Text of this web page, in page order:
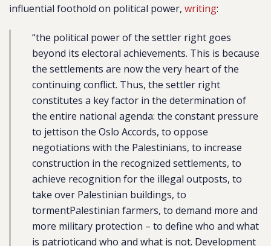
influential foothold on political power, writing:
“the political power of the settler right goes
beyond its electoral achievements. This is because
the settlements are now the very heart of the
continuing conflict. Thus, the settler right
constitutes a key factor in the determination of
the entire national agenda: the constant pressure
to jettison the Oslo Accords, to oppose
negotiations with the Palestinians, to increase
construction in the recognized settlements, to
achieve recognition for the illegal outposts, to
take over Palestinian buildings, to
tormentPalestinian farmers, to demand more and
more military protection – to define who and what
is patrioticand who and what is not. Development